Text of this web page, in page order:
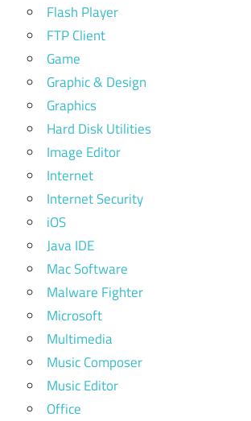
Flash Player
FTP Client
Game
Graphic & Design
Graphics
Hard Disk Utilities
Image Editor
Internet
Internet Security
iOS
Java IDE
Mac Software
Malware Fighter
Microsoft
Multimedia
Music Composer
Music Editor
Office